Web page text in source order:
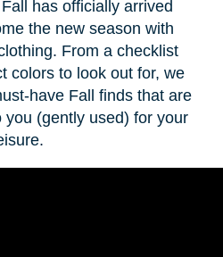
has officially arrived
the new season with
From a checklist
colors to look out for, we
have Fall finds that are
you (gently used) for your